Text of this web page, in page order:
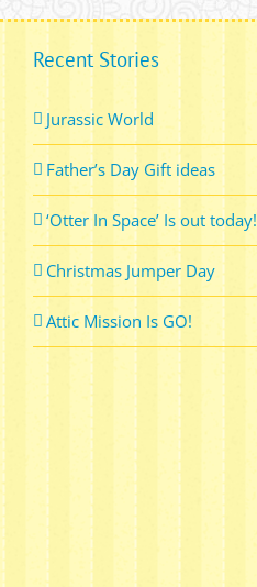
Recent Stories
Jurassic World
Father’s Day Gift ideas
‘Otter In Space’ Is out today!
Christmas Jumper Day
Attic Mission Is GO!